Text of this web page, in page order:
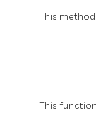
This
This